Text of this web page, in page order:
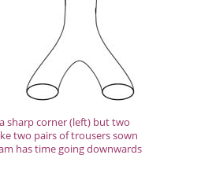
sharp corner (left) but two
two pairs of trousers sown
has time going downwards